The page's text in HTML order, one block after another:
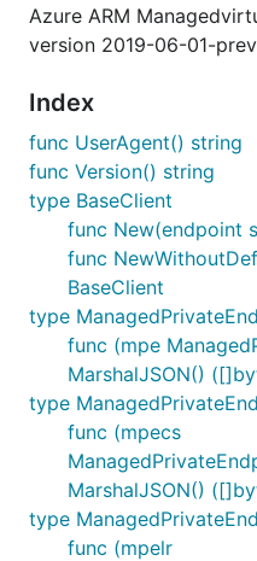
Azure ARM
version 2019-06-01-
Index
func UserAgent() string
func Version() string
type BaseClient
func New(endpoint
func
BaseClient
type
func (mpe
MarshalJSON()
type
func (mpecs
MarshalJSON()
type
func (mpelr